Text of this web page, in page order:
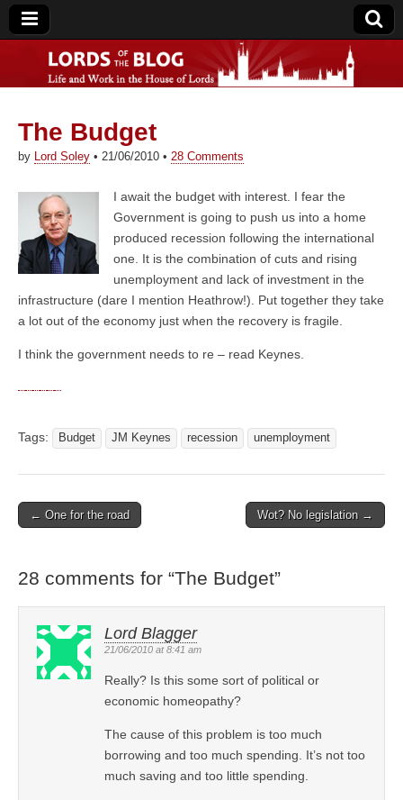
Lords of the Blog
The Budget
by Lord Soley • 21/06/2010 • 28 Comments
I await the budget with interest. I fear the
Government is going to push us into a home
produced recession following the international
one. It is the combination of cuts and rising
unemployment and lack of investment in the
infrastructure (dare I mention Heathrow!). Put together they take
a lot out of the economy just when the recovery is fragile.
I think the government needs to re – read Keynes.
Tags: Budget JM Keynes recession unemployment
Post navigation
← One for the road Wot? No legislation →
28 comments for “The Budget”
Lord Blagger
21/06/2010 at 8:41 am
Really? Is this some sort of political or
economic homeopathy?
The cause of this problem is too much
borrowing and too much spending. It’s not too
much saving and too little spending.